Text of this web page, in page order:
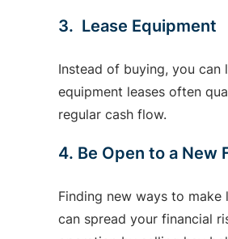
3. Lease Equipment
Instead of buying, you can
equipment leases often
regular cash flow.
4. Be Open to a New
Finding new ways to
can spread your financial